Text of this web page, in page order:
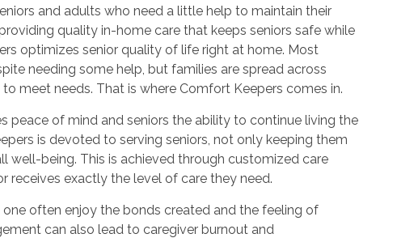
and adults who need a little help to maintain their
quality in-home care that keeps seniors safe while
optimizes senior quality of life right at home. Most
needing some help, but families are spread across
meet needs. That is where Comfort Keepers comes in.
peace of mind and seniors the ability to continue living the
is devoted to serving seniors, not only keeping them
well-being. This is achieved through customized care
receives exactly the level of care they need.
often enjoy the bonds created and the feeling of
can also lead to caregiver burnout and